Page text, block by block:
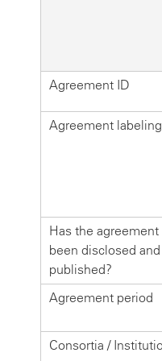
Agreement ID
Agreement labeling
Has the agreement
been disclosed and
published?
Agreement period
Consortia /